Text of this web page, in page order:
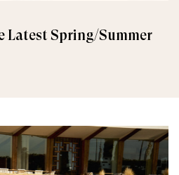
Latest Spring/Summer